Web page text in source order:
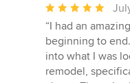
Average
rating:
5
out
of
“I had an
beginning to
into what I was
remodel,